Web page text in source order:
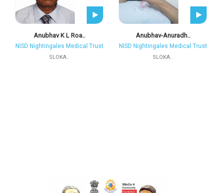
Anubhav K L Roa..
NISD Nightingales Medical Trust
SLOKA..
Anubhav-Anuradh..
NISD Nightingales Medical Trust
SLOKA..